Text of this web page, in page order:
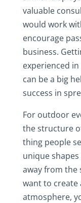
valuable
would work
encourage
business.
experienced
can be a big
success in
For outdoor
the structure
thing people
unique
away from the
want to create
atmosphere,